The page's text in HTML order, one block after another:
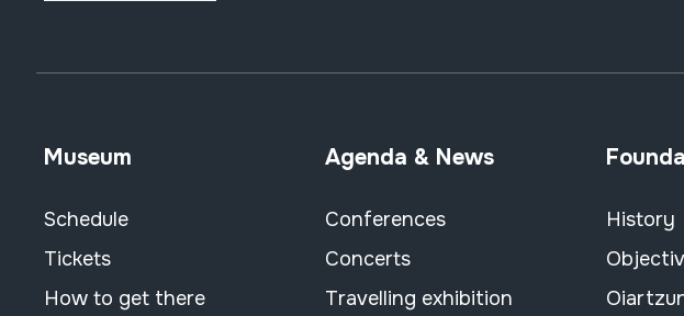
Museum
Schedule
Tickets
How to get there
Agenda & News
Conferences
Concerts
Travelling exhibition
History